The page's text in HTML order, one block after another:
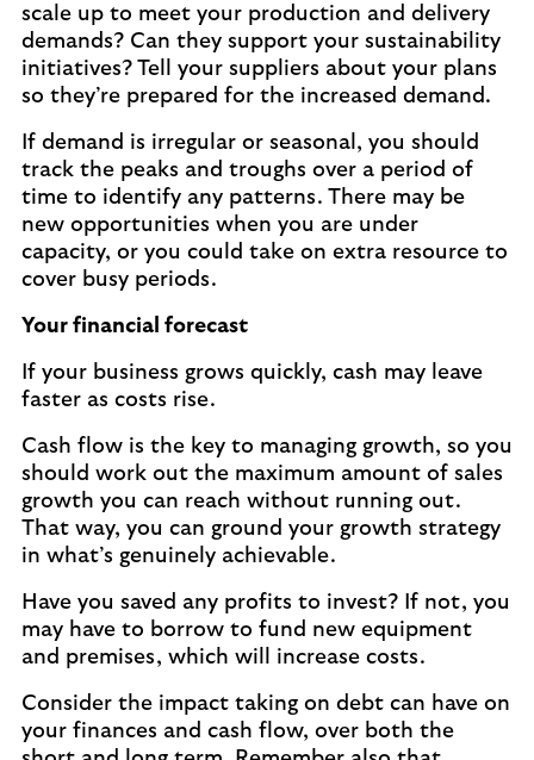
scale up to meet your production and delivery
demands? Can they support your sustainability
initiatives? Tell your suppliers about your plans
so they’re prepared for the increased demand.
If demand is irregular or seasonal, you should
track the peaks and troughs over a period of
time to identify any patterns. There may be
new opportunities when you are under
capacity, or you could take on extra resource to
cover busy periods.
Your financial forecast
If your business grows quickly, cash may leave
faster as costs rise.
Cash flow is the key to managing growth, so you
should work out the maximum amount of sales
growth you can reach without running out.
That way, you can ground your growth strategy
in what’s genuinely achievable.
Have you saved any profits to invest? If not, you
may have to borrow to fund new equipment
and premises, which will increase costs.
Consider the impact taking on debt can have on
your finances and cash flow, over both the